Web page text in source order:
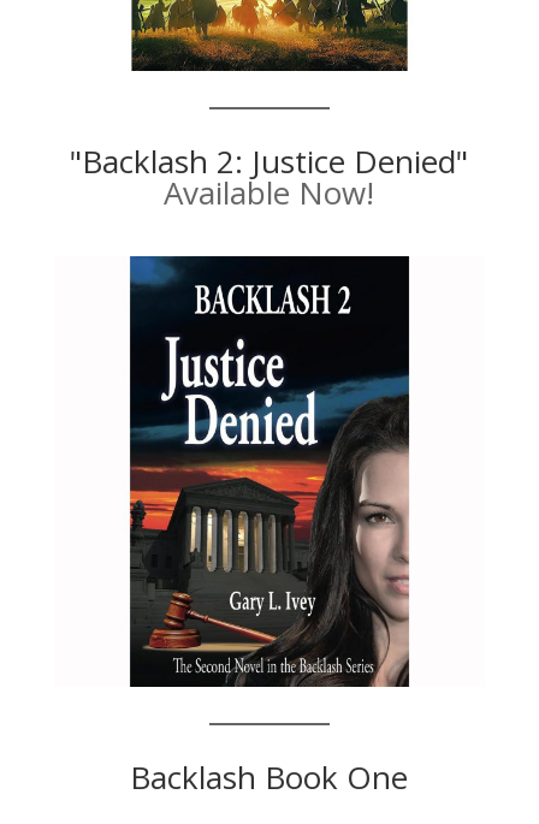
"Backlash 2: Justice Denied"
Available Now!
Backlash Book One